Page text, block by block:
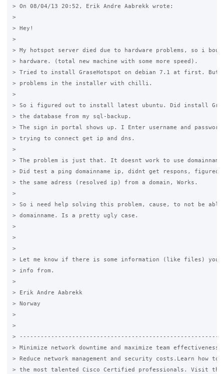
> On 08/04/13 20:52, Erik Andre Aabrekk wrote:
>
> Hey!
>
> My hotspot server died due to hardware problems, so i
> hardware. (total new machine with some more speed).
> Tried to install GraseHotspot on debian 7.1 at first. But
> problems in the installer with chilli.
>
> So i figured out to install latest ubuntu. Did install
> the database from my sql-backup.
> The sign in portal shows up. I Enter username and
> trying to connect get ip and dns.
>
> The problem is just that. It doesnt work to use
> Did test a ping domainname ip, didnt get respons, figured
> the same adress (resolved ip) from a domain, Works.
>
> So i need help solving this problem, cause, to not be
> domainname. Is a pretty ugly case.
>
>
>
> Let me know if there is some information (like files) you
> info from.
>
> Erik Andre Aabrekk
> Norway
>
>
>
> Minimize network downtime and maximize team effectiveness.
> Reduce network management and security costs.Learn how to
> the most talented Cisco Certified professionals. Visit the